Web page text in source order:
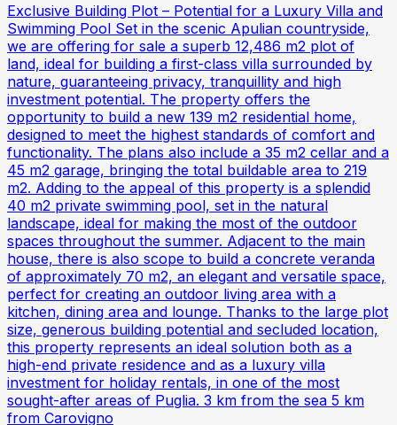
Exclusive Building Plot – Potential for a Luxury Villa and
Swimming Pool Set in the scenic Apulian countryside,
we are offering for sale a superb 12,486 m2 plot of
land, ideal for building a first-class villa surrounded by
nature, guaranteeing privacy, tranquillity and high
investment potential. The property offers the
opportunity to build a new 139 m2 residential home,
designed to meet the highest standards of comfort and
functionality. The plans also include a 35 m2 cellar and a
45 m2 garage, bringing the total buildable area to 219
m2. Adding to the appeal of this property is a splendid
40 m2 private swimming pool, set in the natural
landscape, ideal for making the most of the outdoor
spaces throughout the summer. Adjacent to the main
house, there is also scope to build a concrete veranda
of approximately 70 m2, an elegant and versatile space,
perfect for creating an outdoor living area with a
kitchen, dining area and lounge. Thanks to the large plot
size, generous building potential and secluded location,
this property represents an ideal solution both as a
high-end private residence and as a luxury villa
investment for holiday rentals, in one of the most
sought-after areas of Puglia. 3 km from the sea 5 km
from Carovigno